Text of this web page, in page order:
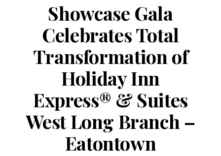
HOTELS
BANQUET VENUES
MEETINGS & CONFERENCES
LOCATIONS
Showcase Gala
Celebrates Total
Transformation of
Holiday Inn
Express® & Suites
West Long Branch –
Eatontown